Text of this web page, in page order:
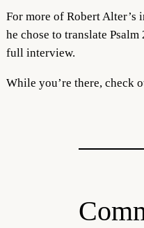
For more of Robert
he chose to translate
full interview.
While you’re there, check